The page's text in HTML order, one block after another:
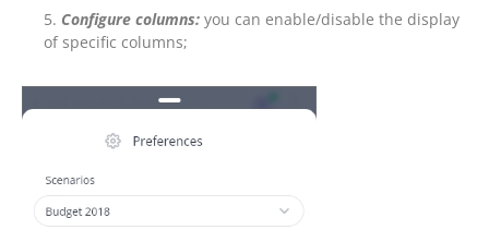
Configure columns: you can enable/disable the display
of specific columns;